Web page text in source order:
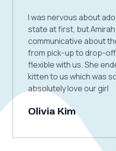
I was nervous about
state at first, but
communicative about
from pick-up to drop-
flexible with us. She
kitten to us which was
absolutely love our girl
Olivia Kim